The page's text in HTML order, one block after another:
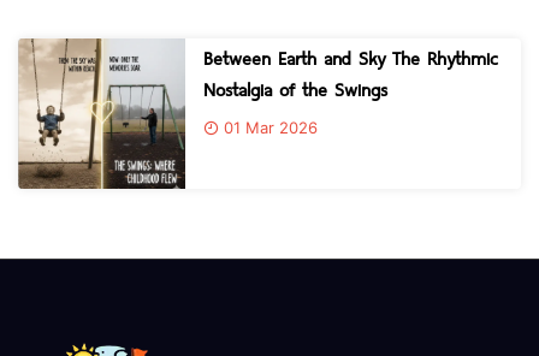
Between Earth and Sky The Rhythmic
Nostalgia of the Swings
01 Mar 2026